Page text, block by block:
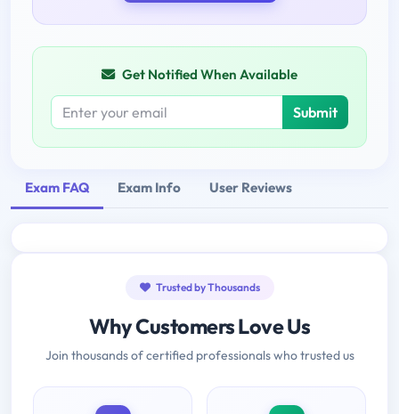
Get Notified When Available
Submit
Exam FAQ Exam Info User Reviews
Trusted by Thousands
Why Customers Love Us
Join thousands of certified professionals who trusted us